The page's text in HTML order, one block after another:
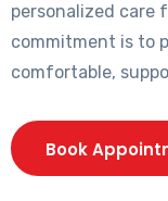
personalized care
commitment is to
comfortable,
Book